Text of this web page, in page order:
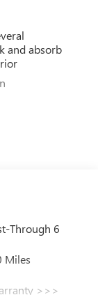
and absorb
app -
and
you can't
Through 6
Miles
>>>